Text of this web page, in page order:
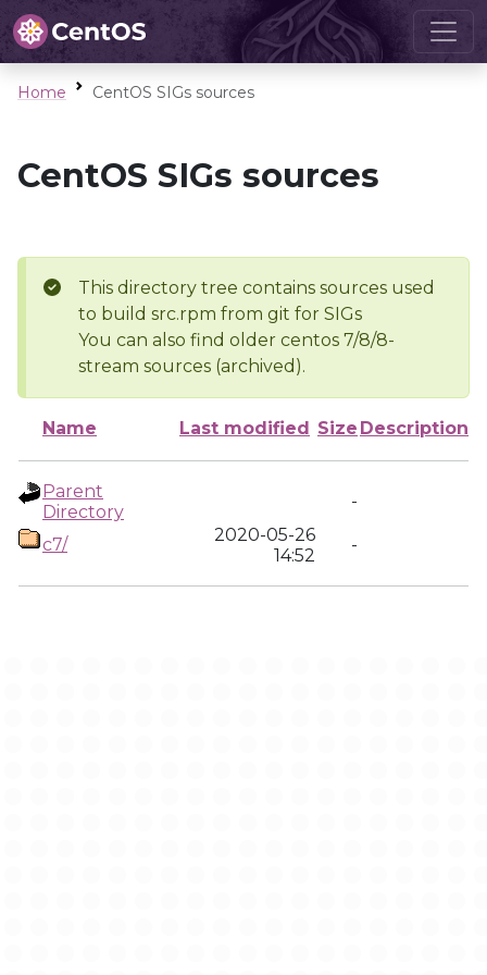
Home CentOS SIGs sources
CentOS SIGs sources
This directory tree contains sources used
to build src.rpm from git for SIGs
You can also find older centos 7/8/8-
stream sources (archived).
Name Last modified Size Description
Parent
Directory
-
c7/
2020-05-26
14:52
-